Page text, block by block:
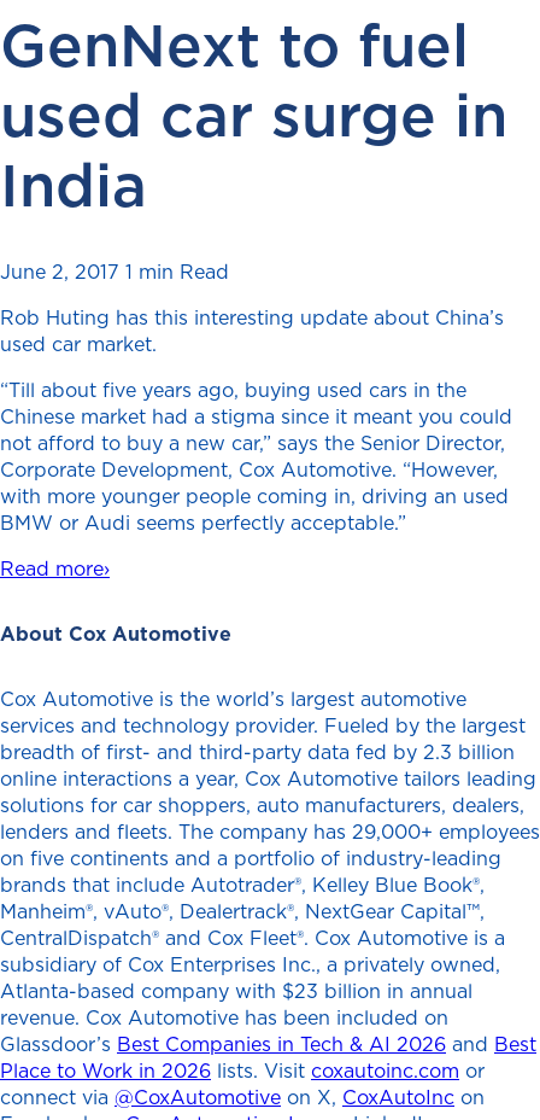
GenNext to fuel
used car surge in
India
June 2, 2017 1 min Read
Rob Huting has this interesting update about China’s
used car market.
“Till about five years ago, buying used cars in the
Chinese market had a stigma since it meant you could
not afford to buy a new car,” says the Senior Director,
Corporate Development, Cox Automotive. “However,
with more younger people coming in, driving an used
BMW or Audi seems perfectly acceptable.”
Read more›
About Cox Automotive
Cox Automotive is the world’s largest automotive
services and technology provider. Fueled by the largest
breadth of first- and third-party data fed by 2.3 billion
online interactions a year, Cox Automotive tailors leading
solutions for car shoppers, auto manufacturers, dealers,
lenders and fleets. The company has 29,000+ employees
on five continents and a portfolio of industry-leading
brands that include Autotrader®, Kelley Blue Book®,
Manheim®, vAuto®, Dealertrack®, NextGear Capital™,
CentralDispatch® and Cox Fleet®. Cox Automotive is a
subsidiary of Cox Enterprises Inc., a privately owned,
Atlanta-based company with $23 billion in annual
revenue. Cox Automotive has been included on
Glassdoor’s Best Companies in Tech & AI 2026 and Best
Place to Work in 2026 lists. Visit coxautoinc.com or
connect via @CoxAutomotive on X, CoxAutoInc on